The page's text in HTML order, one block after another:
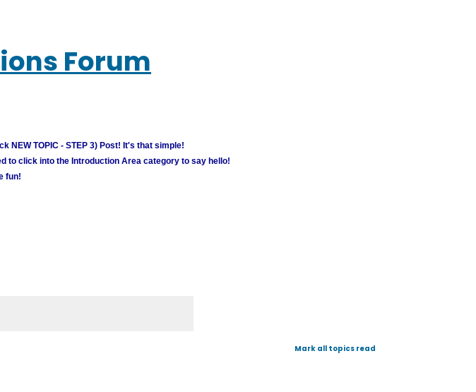
Forum
NEW TOPIC - STEP 3) Post! It's that simple!
to click into the Introduction Area category to say hello!
fun!
Mark all topics read